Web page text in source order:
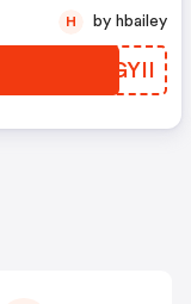
XGGYII
H by hbailey